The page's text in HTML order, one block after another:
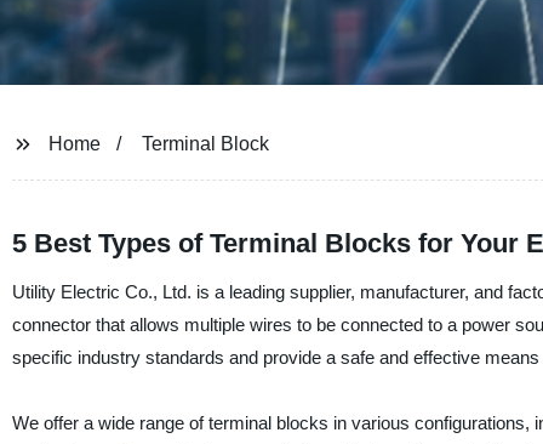
Home Terminal Block
5 Best Types of Terminal Blocks for Your
Utility Electric Co., Ltd. is a leading supplier, manufacturer, and
connector that allows multiple wires to be connected to a power
specific industry standards and provide a safe and effective
We offer a wide range of terminal blocks in various